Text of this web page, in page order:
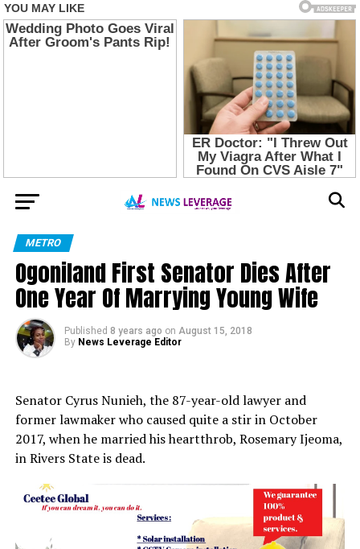
METRO
Ogoniland First Senator Dies After
One Year Of Marrying Young Wife
Published 8 years ago on August 15, 2018
By News Leverage Editor
Senator Cyrus Nunieh, the 87-year-old lawyer and
former lawmaker who caused quite a stir in October
2017, when he married his heartthrob, Rosemary Ijeoma,
in Rivers State is dead.